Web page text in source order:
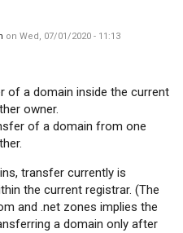
on Wed, 07/01/2020 - 11:13
of a domain inside the current
owner.
of a domain from one
transfer currently is
the current registrar. (The
and .net zones implies the
a domain only after